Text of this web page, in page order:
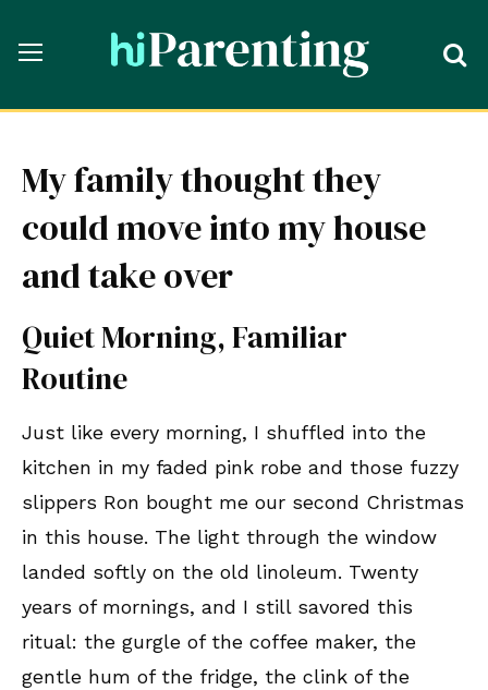
My family thought they
could move into my house
and take over
Quiet Morning, Familiar
Routine
Just like every morning, I shuffled into the
kitchen in my faded pink robe and those fuzzy
slippers Ron bought me our second Christmas
in this house. The light through the window
landed softly on the old linoleum. Twenty
years of mornings, and I still savored this
ritual: the gurgle of the coffee maker, the
gentle hum of the fridge, the clink of the